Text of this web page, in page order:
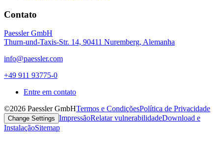
Contato
Paessler GmbH
Thurn-und-Taxis-Str. 14, 90411 Nuremberg, Alemanha
info@paessler.com
+49 911 93775-0
Entre em contato
©2026 Paessler GmbHTermos e CondiçõesPolítica de Privacidade
Change Settings ImpressãoRelatar vulnerabilidadeDownload e
InstalaçãoSitemap